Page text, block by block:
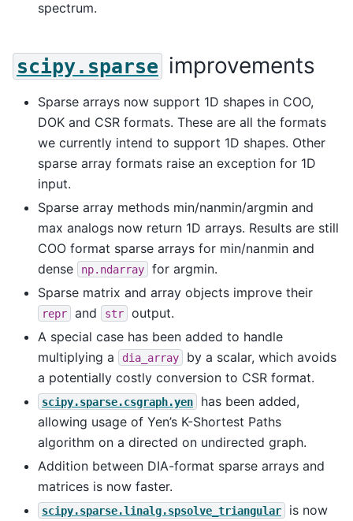
spectrum.
scipy.sparse improvements
Sparse arrays now support 1D shapes in COO,
DOK and CSR formats. These are all the formats
we currently intend to support 1D shapes. Other
sparse array formats raise an exception for 1D
input.
Sparse array methods min/nanmin/argmin and
max analogs now return 1D arrays. Results are still
COO format sparse arrays for min/nanmin and
dense
np.ndarray
for argmin.
Sparse matrix and array objects improve their
repr and str
output.
A special case has been added to handle
multiplying a
dia_array
by a scalar, which avoids
a potentially costly conversion to CSR format.
scipy.sparse.csgraph.yen
has been added,
allowing usage of Yen’s K-Shortest Paths
algorithm on a directed on undirected graph.
Addition between DIA-format sparse arrays and
matrices is now faster.
scipy.sparse.linalg.spsolve_triangular
is now